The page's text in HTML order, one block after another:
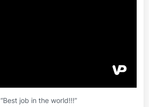
“Best job in the world!!!”